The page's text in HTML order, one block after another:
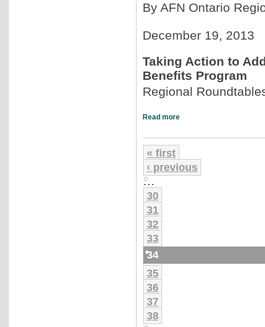
By AFN Ontario
December 19, 2013
Taking Action to
Benefits Program
Regional
Read more
« first
‹ previous
…
30
31
32
33
34
35
36
37
38